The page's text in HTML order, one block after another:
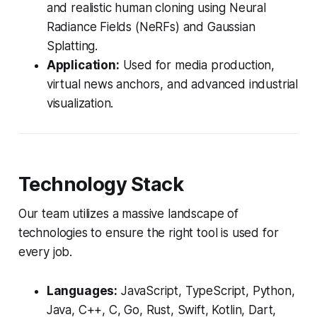
and realistic human cloning using Neural
Radiance Fields (NeRFs) and Gaussian
Splatting.
Application: Used for media production,
virtual news anchors, and advanced industrial
visualization.
Technology Stack
Our team utilizes a massive landscape of
technologies to ensure the right tool is used for
every job.
Languages: JavaScript, TypeScript, Python,
Java, C++, C, Go, Rust, Swift, Kotlin, Dart,